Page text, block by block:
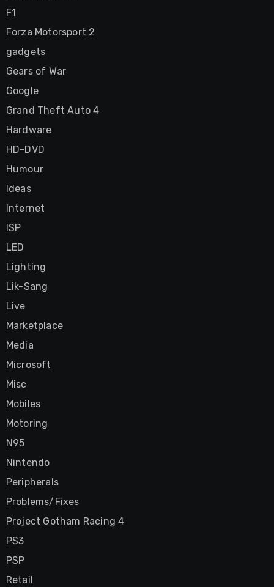
F1
Forza Motorsport 2
gadgets
Gears of War
Google
Grand Theft Auto 4
Hardware
HD-DVD
Humour
Ideas
Internet
ISP
LED
Lighting
Lik-Sang
Live
Marketplace
Media
Microsoft
Misc
Mobiles
Motoring
N95
Nintendo
Peripherals
Problems/Fixes
Project Gotham Racing 4
PS3
PSP
Retail